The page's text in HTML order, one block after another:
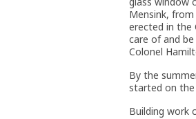
Mensink,
erected in the
care of and
Colonel
By the
started on
Building work